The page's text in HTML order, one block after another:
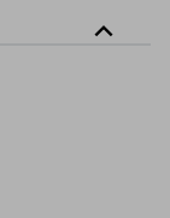
expand_less